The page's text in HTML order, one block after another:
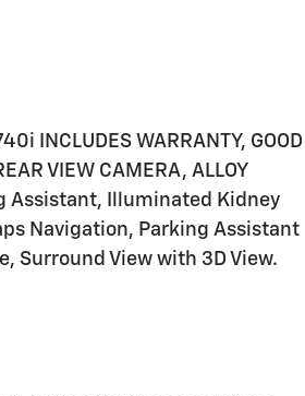
INCLUDES WARRANTY, GOOD
VIEW CAMERA, ALLOY
Assistant, Illuminated Kidney
Navigation, Parking Assistant
Surround View with 3D View.